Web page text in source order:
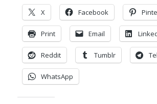
X
Facebook
Print Email
Reddit Tumblr
WhatsApp